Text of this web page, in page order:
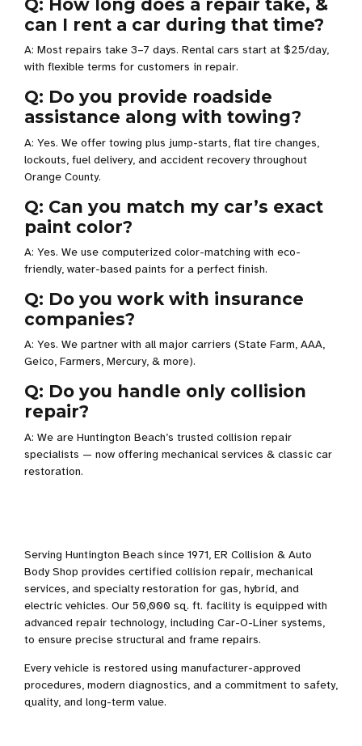
Q: How long does a repair take, &
can I rent a car during that time?
A: Most repairs take 3–7 days. Rental cars start at $25/day,
with flexible terms for customers in repair.
Q: Do you provide roadside
assistance along with towing?
A: Yes. We offer towing plus jump-starts, flat tire changes,
lockouts, fuel delivery, and accident recovery throughout
Orange County.
Q: Can you match my car’s exact
paint color?
A: Yes. We use computerized color-matching with eco-
friendly, water-based paints for a perfect finish.
Q: Do you work with insurance
companies?
A: Yes. We partner with all major carriers (State Farm, AAA,
Geico, Farmers, Mercury, & more).
Q: Do you handle only collision
repair?
A: We are Huntington Beach’s trusted collision repair
specialists — now offering mechanical services & classic car
restoration.
Serving Huntington Beach since 1971, ER Collision & Auto
Body Shop provides certified collision repair, mechanical
services, and specialty restoration for gas, hybrid, and
electric vehicles. Our 50,000 sq. ft. facility is equipped with
advanced repair technology, including Car-O-Liner systems,
to ensure precise structural and frame repairs.
Every vehicle is restored using manufacturer-approved
procedures, modern diagnostics, and a commitment to safety,
quality, and long-term value.